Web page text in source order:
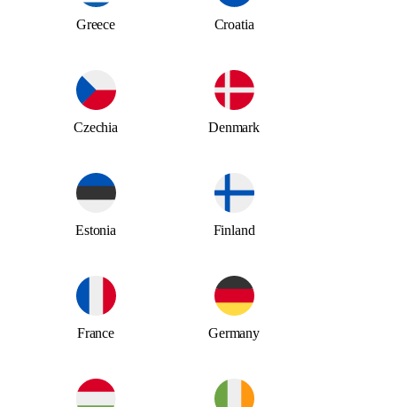
Greece Croatia
Czechia Denmark
Estonia Finland
France Germany